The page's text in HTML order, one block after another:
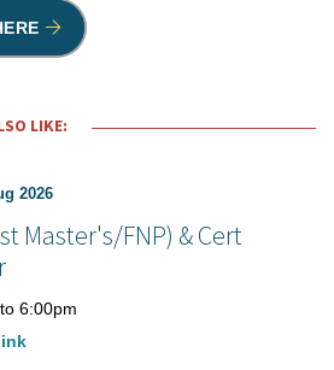
LIKE:
2026
Master's/FNP) & Cert
to 6:00pm